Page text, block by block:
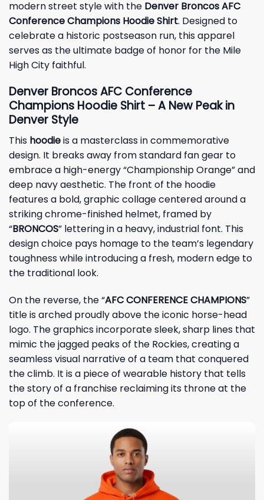
modern street style with the Denver Broncos AFC
Conference Champions Hoodie Shirt. Designed to
celebrate a historic postseason run, this apparel
serves as the ultimate badge of honor for the Mile
High City faithful.
Denver Broncos AFC Conference
Champions Hoodie Shirt – A New Peak in
Denver Style
This hoodieis a masterclass in commemorative
design. It breaks away from standard fan gear to
embrace a high-energy “Championship Orange” and
deep navy aesthetic. The front of the hoodie
features a bold, graphic collage centered around a
striking chrome-finished helmet, framed by
“BRONCOS” lettering in a heavy, industrial font. This
design choice pays homage to the team’s legendary
toughness while introducing a fresh, modern edge to
the traditional look.
On the reverse, the “AFC CONFERENCE CHAMPIONS”
title is arched proudly above the iconic horse-head
logo. The graphics incorporate sleek, sharp lines that
mimic the jagged peaks of the Rockies, creating a
seamless visual narrative of a team that conquered
the climb. It is a piece of wearable history that tells
the story of a franchise reclaiming its throne at the
top of the conference.